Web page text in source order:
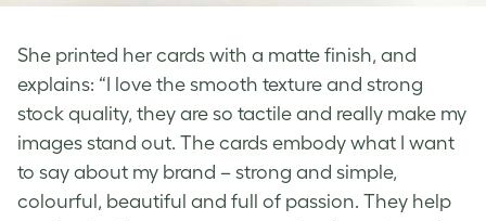
She printed her cards with a matte finish, and
explains: “I love the smooth texture and strong
stock quality, they are so tactile and really make my
images stand out. The cards embody what I want
to say about my brand – strong and simple,
colourful, beautiful and full of passion. They help